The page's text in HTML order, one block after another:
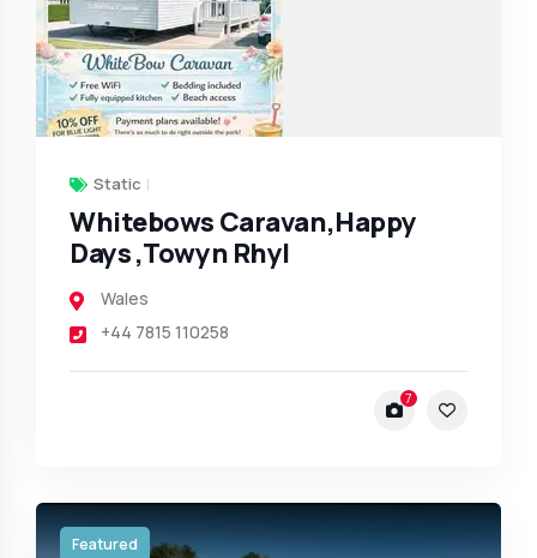
Static
Whitebows Caravan,Happy
Days ,Towyn Rhyl
Wales
+44 7815 110258
7
Featured